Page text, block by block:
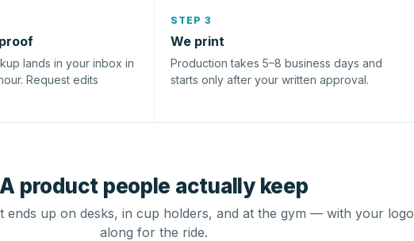
lands in your inbox in
Request edits
STEP 3
We print
Production takes 5–8 business days and
starts only after your written approval.
A product people actually keep
ends up on desks, in cup holders, and at the gym — with your logo
along for the ride.